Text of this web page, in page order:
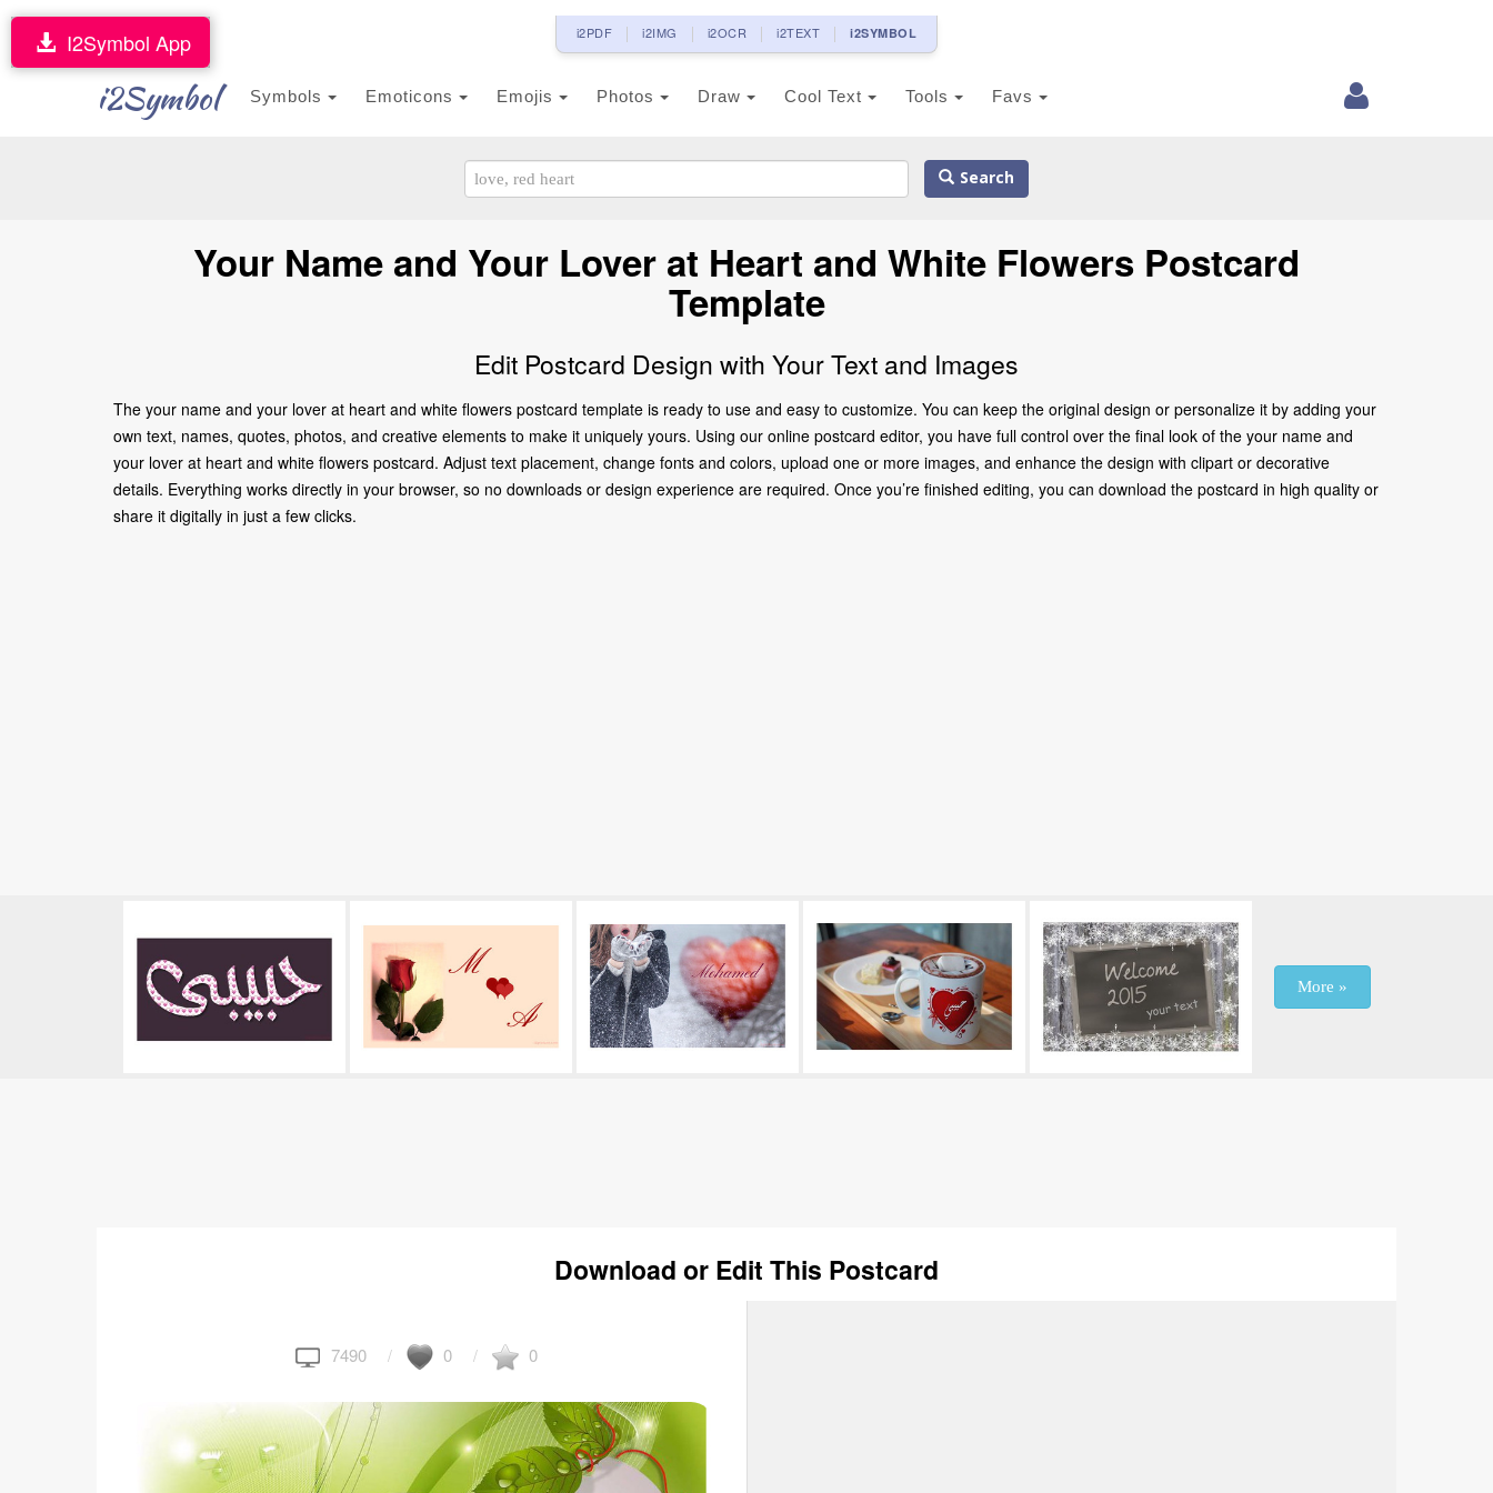
i2PDF i2IMG i2OCR i2TEXT i2SYMBOL
i2Symbol Symbols Emoticons Emojis Photos Draw Cool Text Tools Favs
I2Symbol App
Search
Your Name and Your Lover at Heart and White Flowers Postcard
Template
Edit Postcard Design with Your Text and Images
The your name and your lover at heart and white flowers postcard template is ready to use and easy to customize. You can keep the original design or personalize it by adding your
own text, names, quotes, photos, and creative elements to make it uniquely yours. Using our online postcard editor, you have full control over the final look of the your name and
your lover at heart and white flowers postcard. Adjust text placement, change fonts and colors, upload one or more images, and enhance the design with clipart or decorative
details. Everything works directly in your browser, so no downloads or design experience are required. Once you’re finished editing, you can download the postcard in high quality or
share it digitally in just a few clicks.
More »
Download or Edit This Postcard
7490 0 0